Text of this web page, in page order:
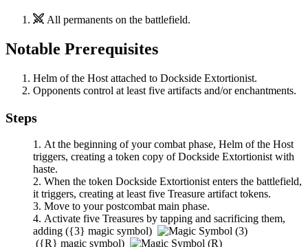
All permanents on the battlefield.
Notable Prerequisites
Helm of the Host attached to Dockside Extortionist.
Opponents control at least five artifacts and/or enchantments.
Steps
At the beginning of your combat phase, Helm of the Host
triggers, creating a token copy ofDockside Extortionistwith
haste.
When the token Dockside Extortionistenters the battlefield,
it triggers, creating at least five Treasure artifact tokens.
Move to your postcombat main phase.
Activate five Treasures by tapping and sacrificing them,
adding ({3} magic symbol)
({R} magic symbol)